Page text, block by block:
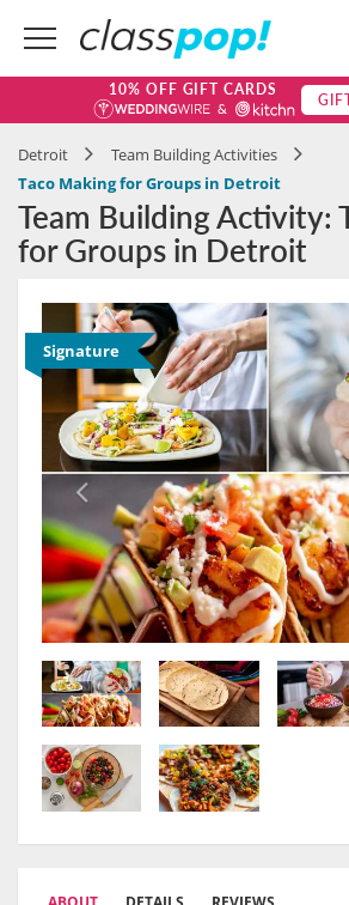
10% OFF GIFT CARDS
Detroit
Team Building Activities
Taco Making for Groups in Detroit
Team Building Activity:
for Groups in Detroit
Signature